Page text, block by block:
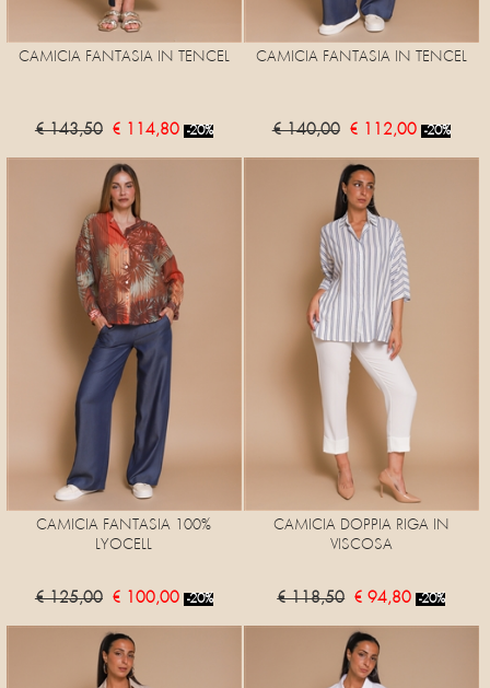
CAMICIA FANTASIA IN TENCEL
€ 143,50 € 114,80 -20%
CAMICIA FANTASIA IN TENCEL
€ 140,00 € 112,00 -20%
CAMICIA FANTASIA 100%
LYOCELL
€ 125,00 € 100,00 -20%
CAMICIA DOPPIA RIGA IN
VISCOSA
€ 118,50 € 94,80 -20%